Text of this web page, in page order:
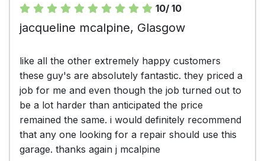
10/ 10
jacqueline mcalpine, Glasgow
like all the other extremely happy customers
these guy's are absolutely fantastic. they priced a
job for me and even though the job turned out to
be a lot harder than anticipated the price
remained the same. i would definitely recommend
that any one looking for a repair should use this
garage. thanks again j mcalpine